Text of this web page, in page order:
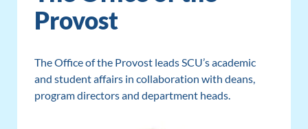
Provost
The Office of the Provost leads SCU’s academic
and student affairs in collaboration with deans,
program directors and department heads.